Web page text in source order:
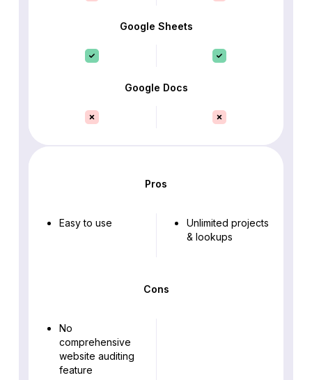
Google Sheets
Google Docs
Pros
Easy to use
Unlimited projects
& lookups
Cons
No
comprehensive
website auditing
feature